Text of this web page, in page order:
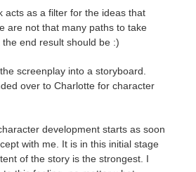
acts as a filter for the ideas that
are not that many paths to take
end result should be :)
screenplay into a storyboard.
over to Charlotte for character
development starts as soon
with me. It is in this initial stage
of the story is the strongest. I